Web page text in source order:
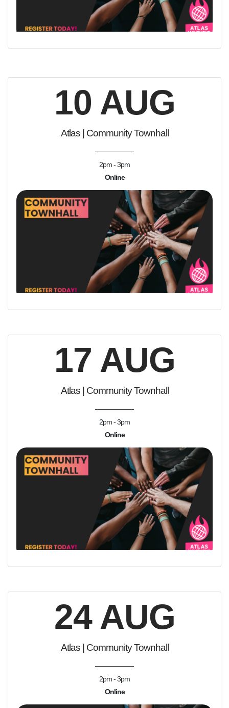
10 AUG
Atlas | Community Townhall
2pm - 3pm
Online
17 AUG
Atlas | Community Townhall
2pm - 3pm
Online
24 AUG
Atlas | Community Townhall
2pm - 3pm
Online